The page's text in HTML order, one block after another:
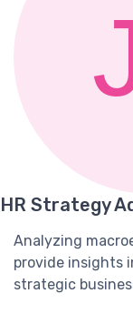
HR Strategy
Analyzing
provide insights
strategic